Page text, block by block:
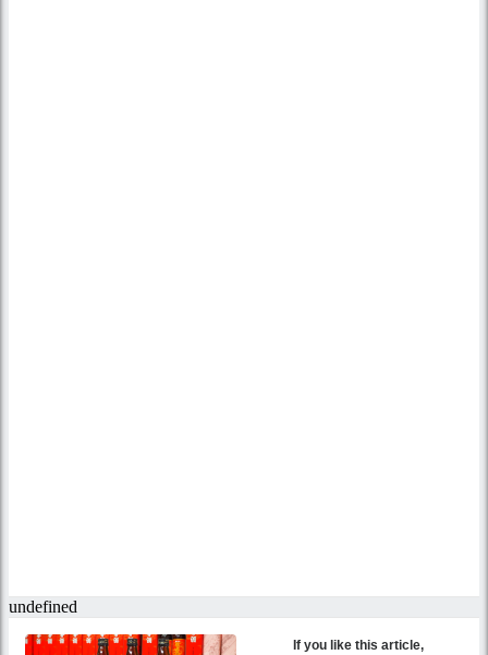
If you like this article,